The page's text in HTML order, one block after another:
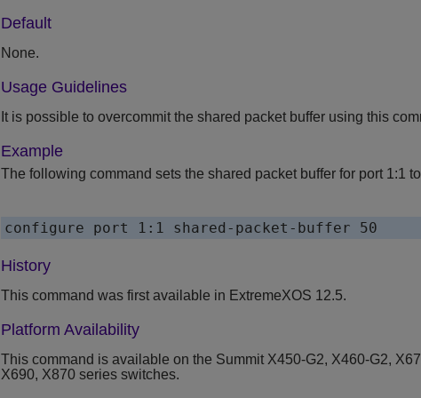
Default
None.
Usage Guidelines
It is possible to overcommit the shared packet buffer using this
Example
The following command sets the shared packet buffer for port 1:1
History
This command was first available in ExtremeXOS 12.5.
Platform Availability
This command is available on the Summit X450-G2, X460-G2,
X690, X870 series switches.